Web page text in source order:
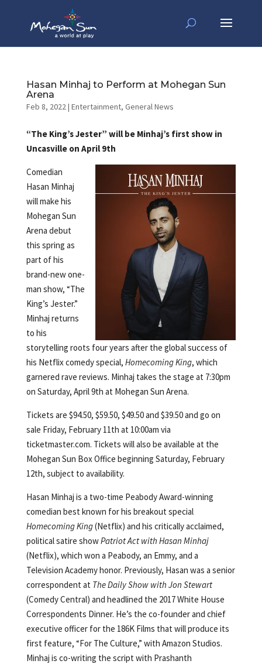
Hasan Minhaj to Perform at Mohegan Sun
Arena
Feb 8, 2022| Entertainment, General News
“The King’s Jester” will be Minhaj’s first show in
Uncasville on April 9th
Comedian
Hasan Minhaj
will make his
Mohegan Sun
Arena debut
this spring as
part of his
brand-new one-
man show, “The
King’s Jester.”
Minhaj returns
to his
storytelling roots four years after the global success of
his Netflix comedy special, Homecoming King, which
garnered rave reviews. Minhaj takes the stage at 7:30pm
on Saturday, April 9th at Mohegan Sun Arena.
Tickets are $94.50, $59.50, $49.50 and $39.50 and go on
sale Friday, February 11th at 10:00am via
ticketmaster.com. Tickets will also be available at the
Mohegan Sun Box Office beginning Saturday, February
12th, subject to availability.
Hasan Minhaj is a two-time Peabody Award-winning
comedian best known for his breakout special
Homecoming King(Netflix) and his critically acclaimed,
political satire showPatriot Act with Hasan Minhaj
(Netflix), which won a Peabody, an Emmy, and a
Television Academy honor. Previously, Hasan was a senior
correspondent at The Daily Show with Jon Stewart
(Comedy Central) and headlined the 2017 White House
Correspondents Dinner. He’s the co-founder and chief
executive officer for the 186K Films that will produce its
first feature, “For The Culture,” with Amazon Studios.
Minhaj is co-writing the script with Prashanth